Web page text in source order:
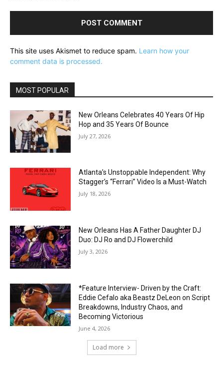
This site uses Akismet to reduce spam. Learn how your
comment data is processed.
MOST POPULAR
New Orleans Celebrates 40 Years Of Hip
Hop and 35 Years Of Bounce
July 27, 2026
Atlanta’s Unstoppable Independent: Why
Stagger’s “Ferrari” Video Is a Must-Watch
July 18, 2026
New Orleans Has A Father Daughter DJ
Duo: DJ Ro and DJ Flowerchild
July 3, 2026
*Feature Interview- Driven by the Craft:
Eddie Cefalo aka Beastz DeLeon on Script
Breakdowns, Industry Chaos, and
Becoming Victorious
June 4, 2026
Load more